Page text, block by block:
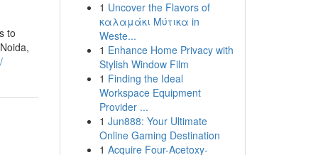
to
1 Uncover the Flavors of
καλαμάκι Μύτικα in
Weste...
1 Enhance Home Privacy with
Stylish Window Film
1 Finding the Ideal
Workspace Equipment
Provider ...
1 Jun888: Your Ultimate
Online Gaming Destination
1 Acquire Four-Acetoxy-